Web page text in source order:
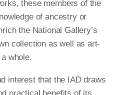
these members of the
of ancestry or
the National Gallery’s
collection as well as art-
whole.
interest that the IAD draws